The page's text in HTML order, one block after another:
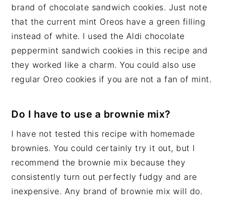
brand of chocolate sandwich cookies. Just note
that the current mint Oreos have a green filling
instead of white. I used the Aldi chocolate
peppermint sandwich cookies in this recipe and
they worked like a charm. You could also use
regular Oreo cookies if you are not a fan of mint.
Do I have to use a brownie mix?
I have not tested this recipe with homemade
brownies. You could certainly try it out, but I
recommend the brownie mix because they
consistently turn out perfectly fudgy and are
inexpensive. Any brand of brownie mix will do.